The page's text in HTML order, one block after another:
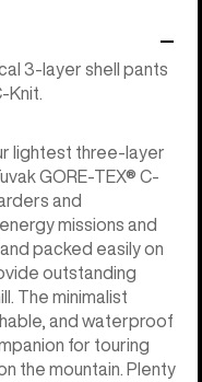
3-layer shell pants
Knit.
lightest three-layer
GORE-TEX® C-
and
missions and
packed easily on
outstanding
The minimalist
and waterproof
for touring
the mountain. Plenty